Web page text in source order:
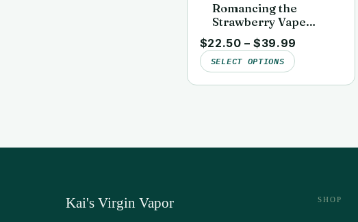
Romancing the
Strawberry Vape
Juice | Clean, Lab-
Tested | Kai’s Virgin
Vapor
$22.50 – $39.99
SELECT OPTIONS
Kai's Virgin Vapor SHOP